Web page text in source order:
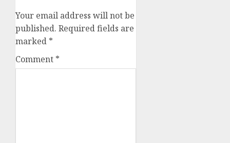
Your email address will not be
published. Required fields are
marked *
Comment *